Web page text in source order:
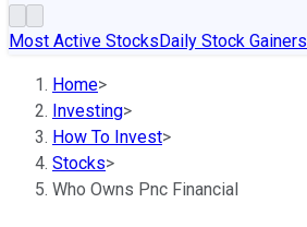
Most Active StocksDaily Stock Gainers
Home>
Investing>
How To Invest>
Stocks>
Who Owns Pnc Financial